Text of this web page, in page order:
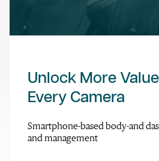
Unlock More
Every Camera
Smartphone-based body-and
and management